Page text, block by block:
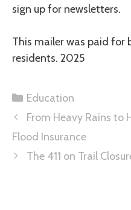
sign up for newsletters.
This mailer was paid for
residents. 2025
Education
From Heavy Rains to
Flood Insurance
The 411 on Trail